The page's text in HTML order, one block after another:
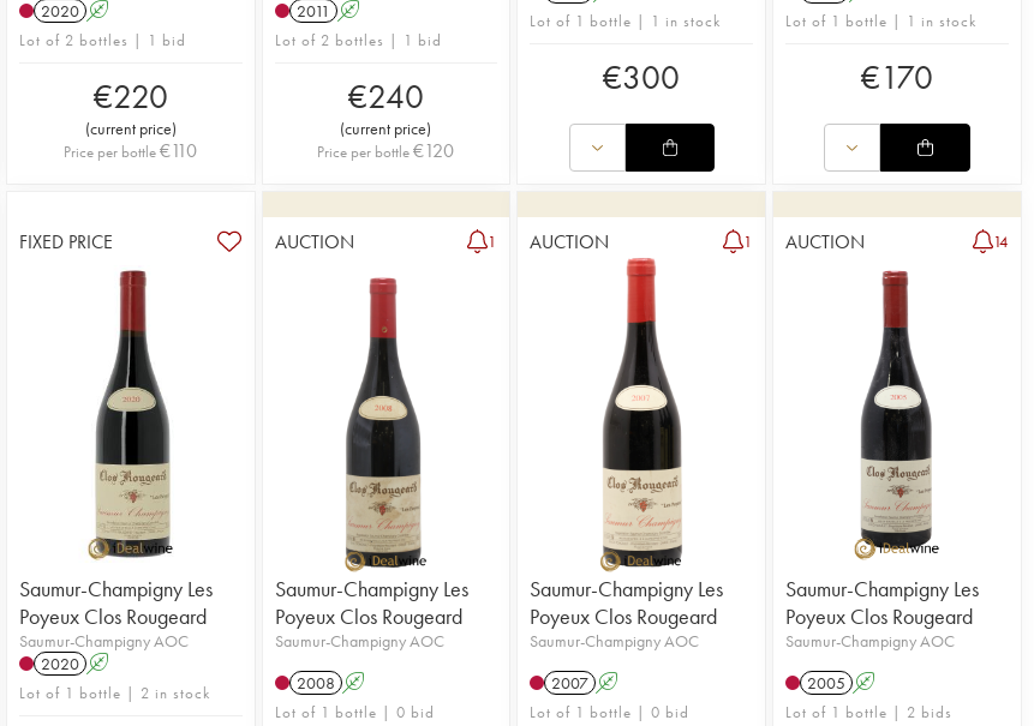
2020 A
Lot of 2 bottles | 1 bid
€220
(current price)
Price per bottle€110
2011 A
Lot of 2 bottles | 1 bid
€240
(current price)
Price per bottle €120
Lot of 1 bottle | 1 in stock
€300
Lot of 1 bottle | 1 in stock
€170
FIXED PRICE
Saumur-Champigny Les
Poyeux Clos Rougeard
Saumur-Champigny AOC
2020 A
Lot of 1 bottle | 2 in stock
AUCTION 1
Saumur-Champigny Les
Poyeux Clos Rougeard
Saumur-Champigny AOC
2008 A
Lot of 1 bottle | 0 bid
AUCTION 1
Saumur-Champigny Les
Poyeux Clos Rougeard
Saumur-Champigny AOC
2007 A
Lot of 1 bottle | 0 bid
AUCTION 14
Saumur-Champigny Les
Poyeux Clos Rougeard
Saumur-Champigny AOC
2005 A
Lot of 1 bottle | 2 bids